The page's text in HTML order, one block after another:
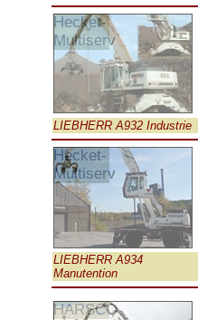
Hecket-
Multiserv
LIEBHERR A932 Industrie
Hecket-
Multiserv
LIEBHERR A934
Manutention
HARSCO